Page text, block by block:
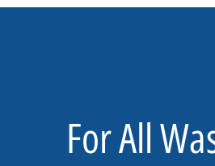
For All